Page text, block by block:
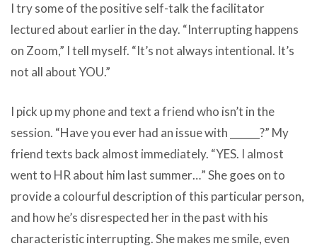
I try some of the positive self-talk the facilitator
lectured about earlier in the day. “Interrupting happens
on Zoom,” I tell myself. “It’s not always intentional. It’s
not all about YOU.”
I pick up my phone and text a friend who isn’t in the
session. “Have you ever had an issue with ______?” My
friend texts back almost immediately. “YES. I almost
went to HR about him last summer…” She goes on to
provide a colourful description of this particular person,
and how he’s disrespected her in the past with his
characteristic interrupting. She makes me smile, even